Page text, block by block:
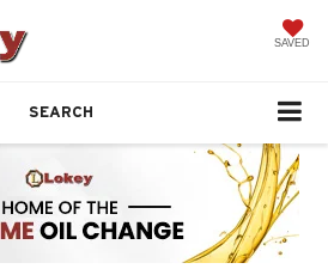
SAVED
SEARCH